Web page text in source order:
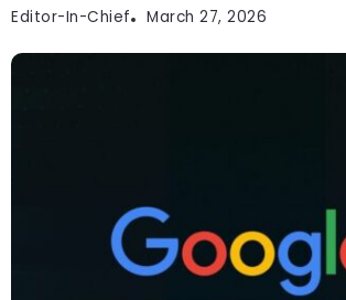
Editor-In-Chief March 27, 2026